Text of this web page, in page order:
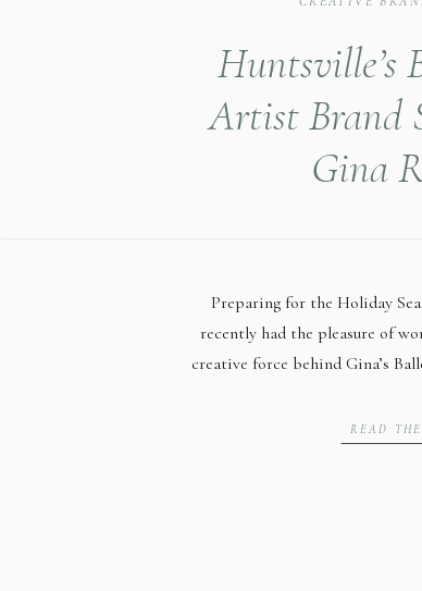
READ
Preparing for the Holiday
recently had the pleasure of
creative force behind Gina’s
Huntsville’s best. As
Huntsville’s
Artist Brand
Gina